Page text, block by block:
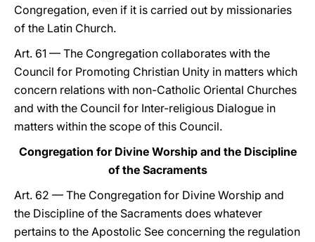
Congregation, even if it is carried out by missionaries
of the Latin Church.
Art. 61 — The Congregation collaborates with the
Council for Promoting Christian Unity in matters which
concern relations with non-Catholic Oriental Churches
and with the Council for Inter-religious Dialogue in
matters within the scope of this Council.
Congregation for Divine Worship and the Discipline
of the Sacraments
Art. 62 — The Congregation for Divine Worship and
the Discipline of the Sacraments does whatever
pertains to the Apostolic See concerning the regulation